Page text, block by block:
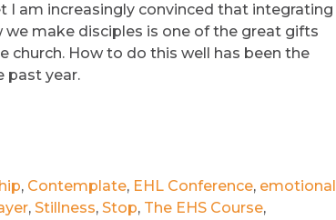
I am increasingly convinced that integrating
make disciples is one of the great gifts
church. How to do this well has been the
past year.
, Contemplate, EHL Conference, emotional
, Stillness, Stop, The EHS Course,